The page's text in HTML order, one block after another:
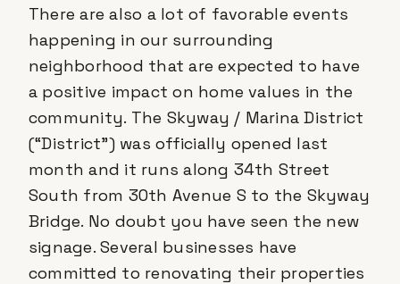
There are also a lot of favorable events
happening in our surrounding
neighborhood that are expected to have
a positive impact on home values in the
community. The Skyway / Marina District
(“District”) was officially opened last
month and it runs along 34th Street
South from 30th Avenue S to the Skyway
Bridge. No doubt you have seen the new
signage. Several businesses have
committed to renovating their properties